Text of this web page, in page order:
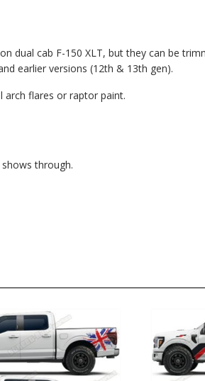
dual cab F-150 XLT, but they can be
earlier versions (12th & 13th gen).
arch flares or raptor paint.
through.